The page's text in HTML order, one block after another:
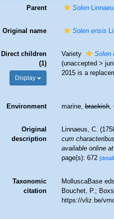
Parent Solen
Original name Solen ensis
Direct children
(1)
Display
Variety Solen
(unaccepted>
2015 is a
Environment marine,brackish,
Original
description
Linnaeus, C.
cum
available online at
page(s): 672
Taxonomic
citation
MolluscaBase
Bouchet, P.;
https://vliz.be/